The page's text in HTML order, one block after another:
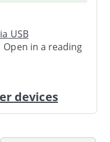
USB
in a reading
devices